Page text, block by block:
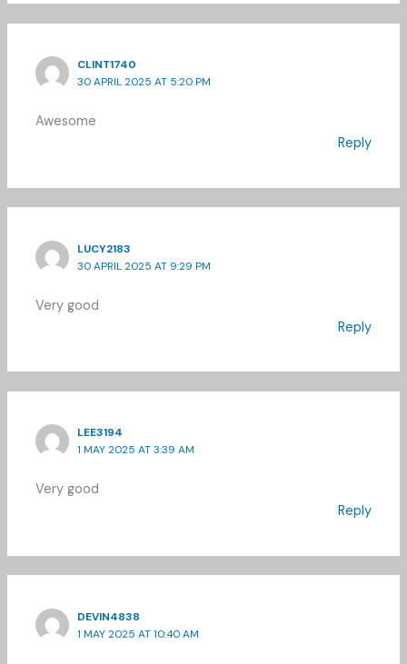
CLINT1740
30 APRIL 2025 AT 5:20 PM
Awesome
Reply
LUCY2183
30 APRIL 2025 AT 9:29 PM
Very good
Reply
LEE3194
1 MAY 2025 AT 3:39 AM
Very good
Reply
DEVIN4838
1 MAY 2025 AT 10:40 AM